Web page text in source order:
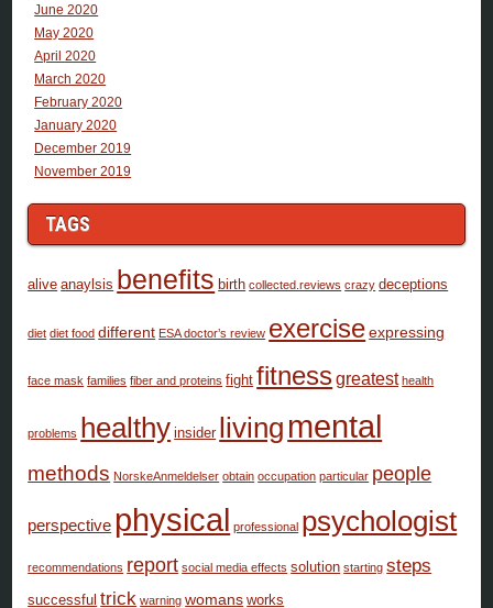
June 2020
May 2020
April 2020
March 2020
February 2020
January 2020
December 2019
November 2019
TAGS
alive anaylsis benefits birth collected.reviews crazy deceptions
diet diet food different ESA doctor’s review exerciseexpressing
face mask families fiber and proteins fight fitnessgreatest health
problems healthy insider living mental
methods NorskeAnmeldelser obtain occupation particular people
perspective physical professional psychologist
recommendations report social media effects solution starting steps
successful trick warning womans works